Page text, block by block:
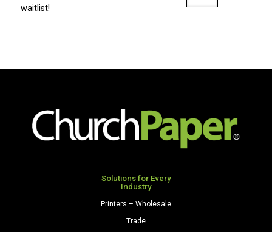
waitlist!
8.5
Premium
500
Sheets/Ream
Solutions for Every
Industry
Printers – Wholesale
Trade